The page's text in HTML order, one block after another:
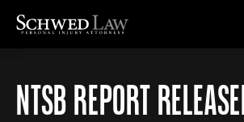
NTSB REPORT